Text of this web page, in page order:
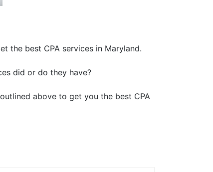
the best CPA services in Maryland.
did or do they have?
above to get you the best CPA